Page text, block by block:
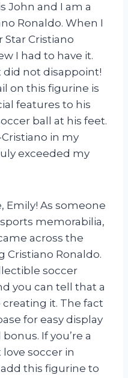
John and I am a
Ronaldo. When I
Star Cristiano
I had to have it.
did not disappoint!
on this figurine is
features to his
ball at his feet.
in my
exceeded my
Emily! As someone
memorabilia,
across the
Cristiano Ronaldo.
soccer
you can tell that a
it. The fact
for easy display
If you’re a
soccer in
this figurine to